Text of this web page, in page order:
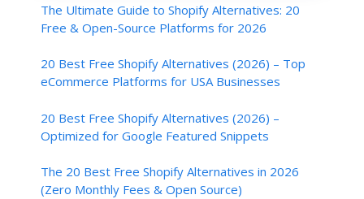
The Ultimate Guide to Shopify Alternatives: 20
Free & Open-Source Platforms for 2026
20 Best Free Shopify Alternatives (2026) – Top
eCommerce Platforms for USA Businesses
20 Best Free Shopify Alternatives (2026) –
Optimized for Google Featured Snippets
The 20 Best Free Shopify Alternatives in 2026
(Zero Monthly Fees & Open Source)